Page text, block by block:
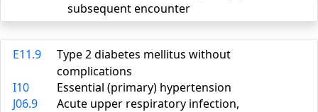
subsequent encounter
E11.9
Type 2 diabetes mellitus without
complications
I10
Essential (primary) hypertension
J06.9
Acute upper respiratory infection,